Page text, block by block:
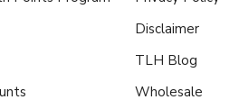
Disclaimer
TLH Blog
Wholesale